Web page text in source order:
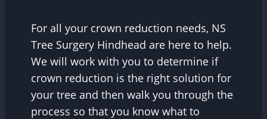
For all your crown reduction needs, NS
Tree Surgery Hindhead are here to help.
We will work with you to determine if
crown reduction is the right solution for
your tree and then walk you through the
process so that you know what to